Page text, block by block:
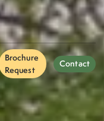
Brochure
Request
Contact